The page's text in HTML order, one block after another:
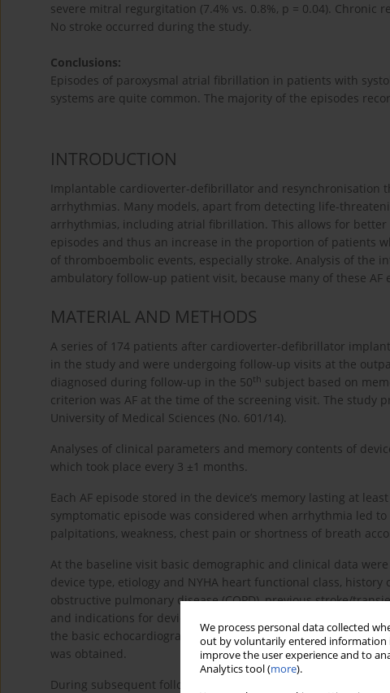
We process personal data collected
out by voluntarily entered information
improve the user experience and to
Analytics tool (more).
severe mitral regurgitation (7.4% vs. 0.8%, p = 0.04).
No stroke occurred during the study.
Conclusions:
Episodes of paroxysmal atrial fibrillation in patients with
systems are quite common. The majority of the episodes
INTRODUCTION
Implantable cardioverter-defibrillator and resynchronisation
arrhythmias. Many models, apart from detecting life-
arrhythmias, including atrial fibrillation. This allows for
episodes and thus an increase in the proportion of patients
of thromboembolic events, especially stroke. Analysis of the
ambulatory follow-up patient visit, because many of these AF
MATERIAL AND METHODS
A series of 174 patients after cardioverter-defibrillator
in the study and were undergoing follow-up visits at the
diagnosed during follow-up in the 50th subject based on
criterion was AF at the time of the screening visit. The study
University of Medical Sciences (No. 601/14).
Analyses of clinical parameters and memory contents of
which took place every 3 ±1 months.
Each AF episode stored in the device’s memory lasting at
symptomatic episode was considered when arrhythmia led
palpitations, weakness, chest pain or shortness of breath
At the baseline visit basic demographic and clinical data
device type, etiology and NYHA heart functional class,
obstructive pulmonary disease (COPD), previous stroke/
and indications for device implantation. After physical
the basic echocardiographic parameters were evaluated
was obtained.
During subsequent follow-up visits the current cardiac